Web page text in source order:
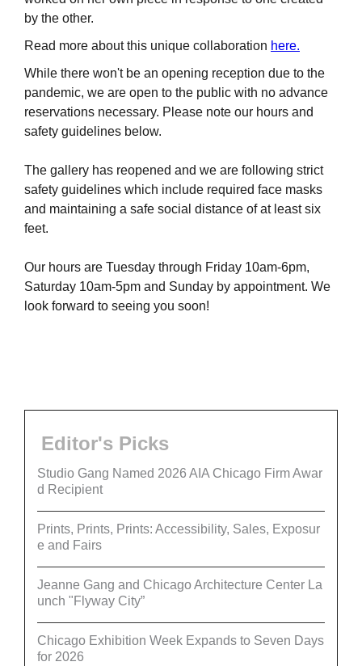
by the other.
Read more about this unique collaboration here.
While there won't be an opening reception due to the
pandemic, we are open to the public with no advance
reservations necessary. Please note our hours and
safety guidelines below.
The gallery has reopened and we are following strict
safety guidelines which include required face masks
and maintaining a safe social distance of at least six
feet.
Our hours are Tuesday through Friday 10am-6pm,
Saturday 10am-5pm and Sunday by appointment. We
look forward to seeing you soon!
Editor's Picks
Studio Gang Named 2026 AIA Chicago Firm Awar
d Recipient
Prints, Prints, Prints: Accessibility, Sales, Exposur
e and Fairs
Jeanne Gang and Chicago Architecture Center La
unch "Flyway City”
Chicago Exhibition Week Expands to Seven Days
for 2026